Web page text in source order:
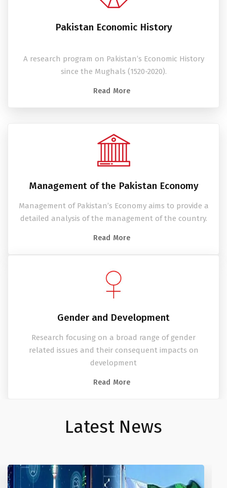
Pakistan Economic History
A research program on Pakistan’s Economic History
since the Mughals (1520-2020).
Read More
Management of the Pakistan Economy
Management of Pakistan’s Economy aims to provide a
detailed analysis of the management of the country.
Read More
Gender and Development
Research focusing on a broad range of gender
related issues and their consequent impacts on
development
Read More
Latest News